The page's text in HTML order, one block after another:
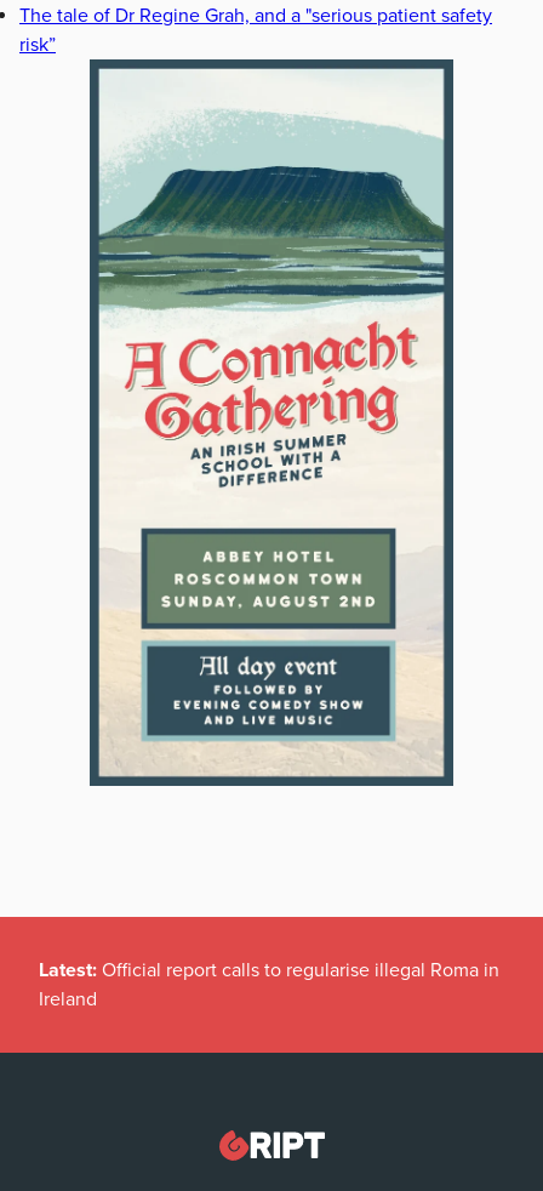
The tale of Dr Regine Grah, and a "serious patient safety
risk”
Latest: Official report calls to regularise illegal Roma in
Ireland